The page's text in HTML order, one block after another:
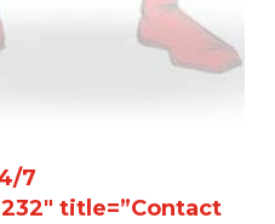
7
title=”Contact